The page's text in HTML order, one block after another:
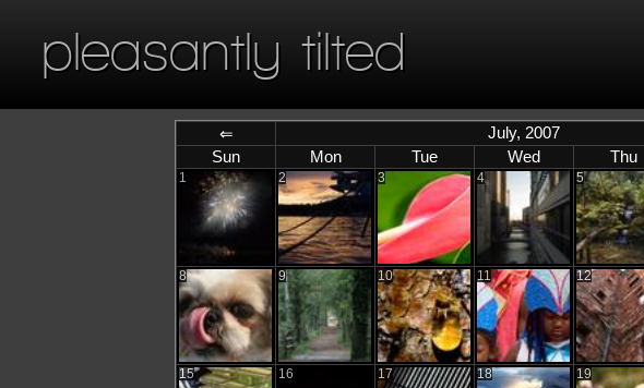
pleasantly tilted
⇐ July, 2007
Sun
Mon Tue Wed Thu
1 2 3 4 5
8 9 10 11 12
15 16 17 18 19